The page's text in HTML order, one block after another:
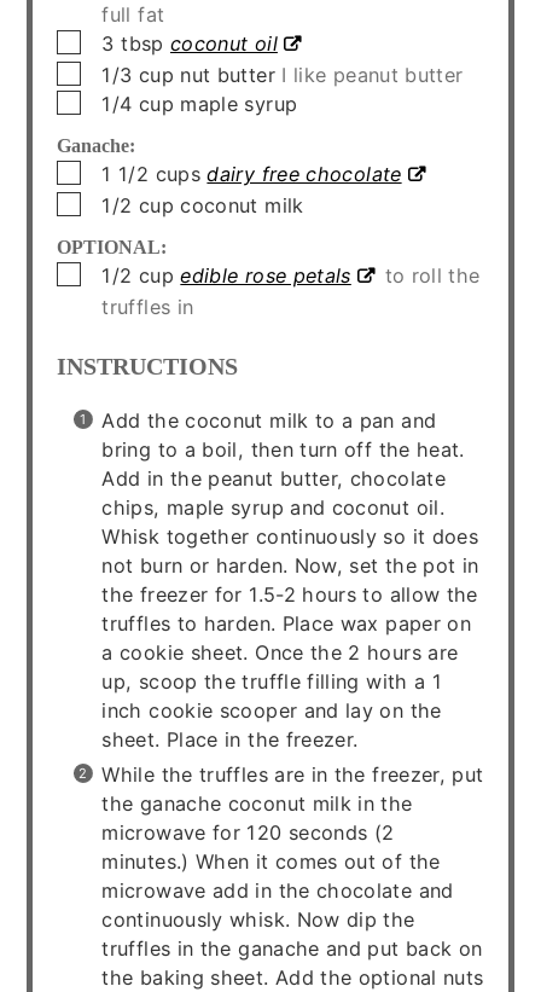
full fat
▢3 tbsp coconut oil
▢1/3 cup nut butter I like peanut butter
▢1/4 cup maple syrup
Ganache:
▢1 1/2 cups dairy free chocolate
▢1/2 cupcoconut milk
OPTIONAL:
▢1/2 cup edible rose petals
to roll the
truffles in
INSTRUCTIONS
Add the coconut milk to a pan and
bring to a boil, then turn off the heat.
Add in the peanut butter, chocolate
chips, maple syrup and coconut oil.
Whisk together continuously so it does
not burn or harden. Now, set the pot in
the freezer for 1.5-2 hours to allow the
truffles to harden. Place wax paper on
a cookie sheet. Once the 2 hours are
up, scoop the truffle filling with a 1
inch cookie scooper and lay on the
sheet. Place in the freezer.
While the truffles are in the freezer, put
the ganache coconut milk in the
microwave for 120 seconds (2
minutes.) When it comes out of the
microwave add in the chocolate and
continuously whisk. Now dip the
truffles in the ganache and put back on
the baking sheet. Add the optional nuts